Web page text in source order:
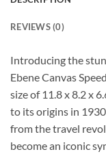
REVIEWS (0)
Introducing the
Ebene Canvas
size of 11.8 x 8.2 x
to its origins in 1930
from the travel
become an iconic